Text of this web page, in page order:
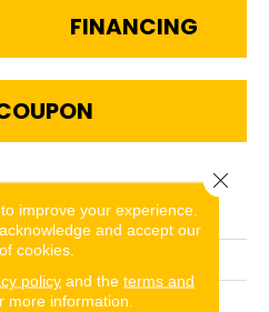
FINANCING
Unglazed Mosaics
Beige
improve your experience.
and accept our
cookies.
policyand the terms and
more information.
Close